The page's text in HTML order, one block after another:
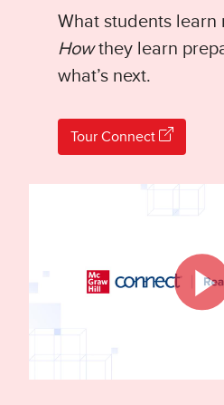
What students learn
Howthey learn
what’s next.
Tour Connect